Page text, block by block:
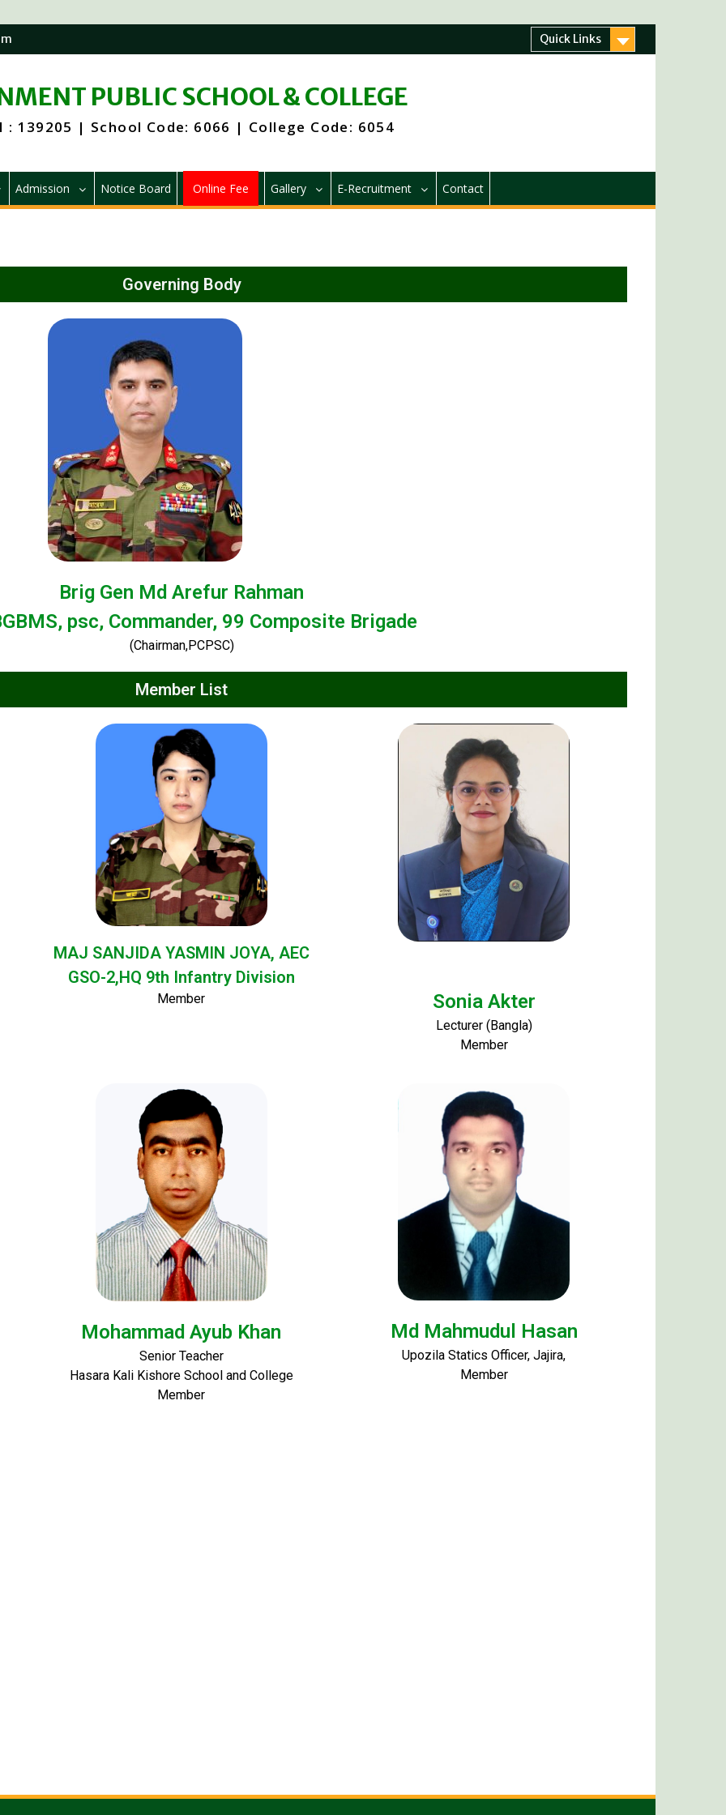
Quick Links
PUBLIC SCHOOL & COLLEGE
: 139205 | School Code: 6066 | College Code: 6054
Admission Notice Board Online Fee Gallery E-Recruitment Contact
Governing Body
Brig Gen Md Arefur Rahman
psc, Commander, 99 Composite Brigade
(Chairman,PCPSC)
Member List
MAJ SANJIDA YASMIN JOYA, AEC
GSO-2,HQ 9th Infantry Division
Member Sonia Akter
Lecturer (Bangla)
Member
Mohammad Ayub Khan
Senior Teacher
Hasara Kali Kishore School and College
Member
Md Mahmudul Hasan
Upozila Statics Officer, Jajira,
Member